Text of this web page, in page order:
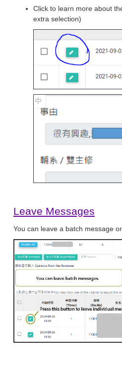
Click to learn more about
extra selection)
Leave Messages
You can leave a batch message